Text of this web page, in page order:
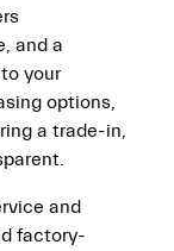
and a
your
options,
a trade-in,
and
factory-